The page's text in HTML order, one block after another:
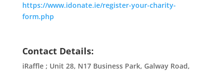
https://www.idonate.ie/register-your-charity-
form.php
Contact Details:
iRaffle ; Unit 28, N17 Business Park, Galway Road,